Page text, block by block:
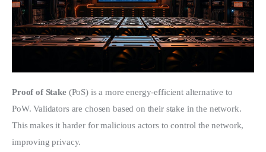
Proof of Stake (PoS) is a more energy-efficient alternative to
PoW. Validators are chosen based on their stake in the network.
This makes it harder for malicious actors to control the network,
improving privacy.